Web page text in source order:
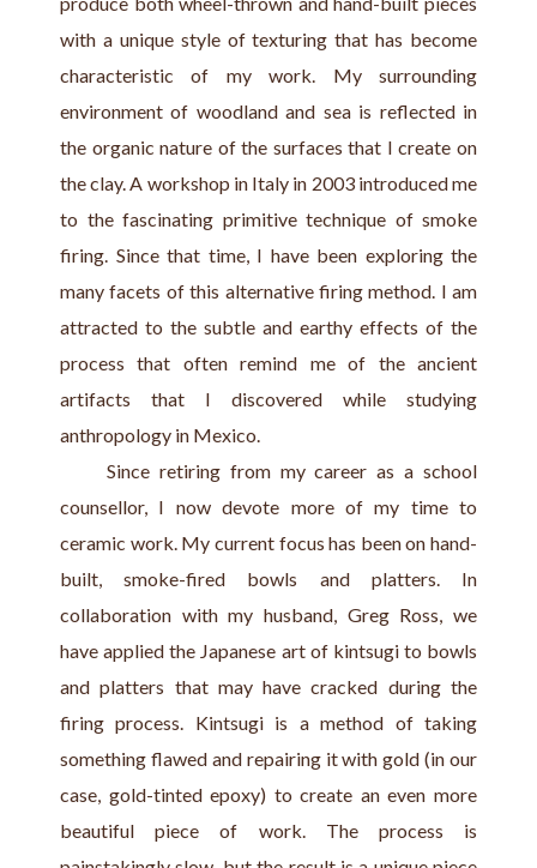
with a unique style of texturing that has become
characteristic of my work. My surrounding
environment of woodland and sea is reflected in
the organic nature of the surfaces that I create on
the clay. A workshop in Italy in 2003 introduced me
to the fascinating primitive technique of smoke
firing. Since that time, I have been exploring the
many facets of this alternative firing method. I am
attracted to the subtle and earthy effects of the
process that often remind me of the ancient
artifacts that I discovered while studying
anthropology in Mexico.
Since retiring from my career as a school
counsellor, I now devote more of my time to
ceramic work. My current focus has been on hand-
built, smoke-fired bowls and platters. In
collaboration with my husband, Greg Ross, we
have applied the Japanese art of kintsugi to bowls
and platters that may have cracked during the
firing process. Kintsugi is a method of taking
something flawed and repairing it with gold (in our
case, gold-tinted epoxy) to create an even more
beautiful piece of work. The process is